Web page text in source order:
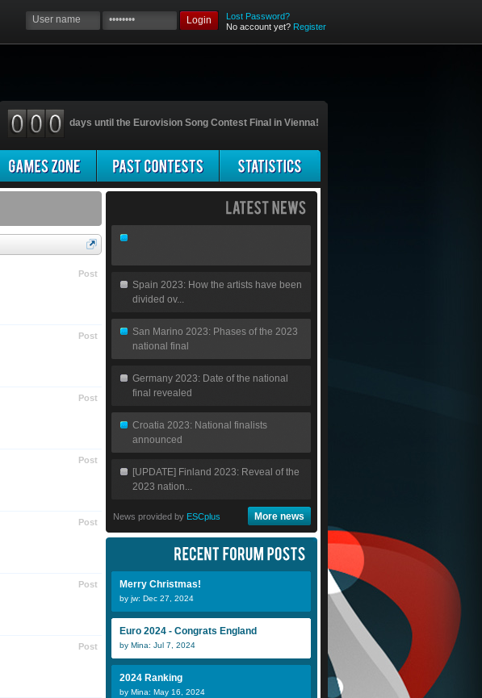
Login
Lost Password?
No account yet? Register
days until the Eurovision Song Contest Final in Vienna!
Post
Post
Post
Post
Post
Post
Post
Spain 2023: How the artists have been
divided ov...
San Marino 2023: Phases of the 2023
national final
Germany 2023: Date of the national
final revealed
Croatia 2023: National finalists
announced
[UPDATE] Finland 2023: Reveal of the
2023 nation...
News provided by ESCplus More news
Merry Christmas!
by jw: Dec 27, 2024
Euro 2024 - Congrats England
by Mina: Jul 7, 2024
2024 Ranking
by Mina: May 16, 2024